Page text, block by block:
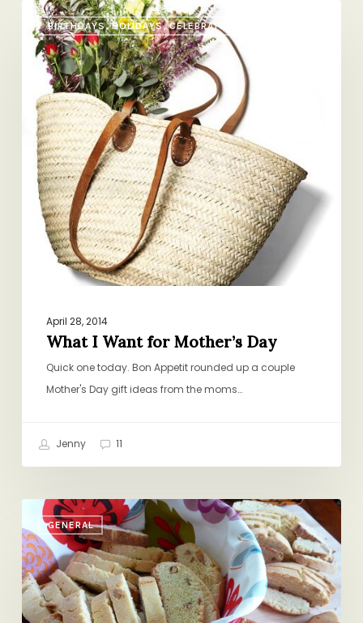
BIRTHDAYS, HOLIDAYS, CELEBRATIONS
What
Want
Mother’s
Day
April 28, 2014
What I Want for Mother’s Day
Quick one today. Bon Appetit rounded up a couple
Mother's Day gift ideas from the moms…
Jenny 11
GENERAL
Mom